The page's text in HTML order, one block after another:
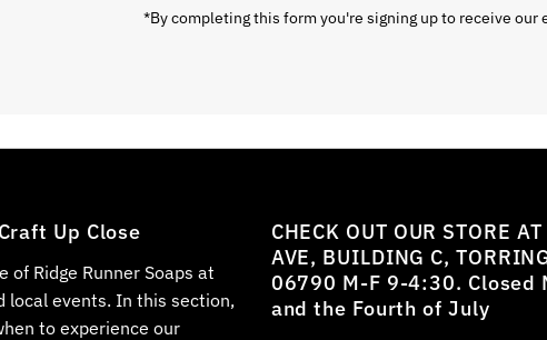
*By completing this form you're signing up to receive our
Up Close
of Ridge Runner Soaps at
local events. In this section,
to experience our
CHECK OUT OUR STORE
AVE, BUILDING C,
06790 M-F 9-4:30. Closed
and the Fourth of July